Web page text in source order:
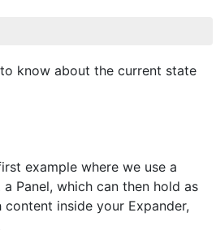
know about the current state
example where we use a
Panel, which can then hold as
inside your Expander,